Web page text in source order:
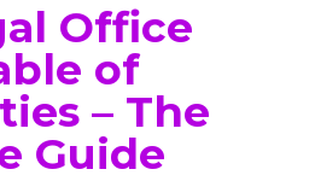
Office
of
– The
Guide